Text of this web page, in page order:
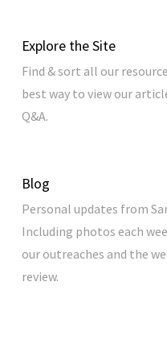
Explore the Site
Find & sort all our
best way to view our
Q&A.
Blog
Personal updates from
Including photos each
our outreaches and the
review.